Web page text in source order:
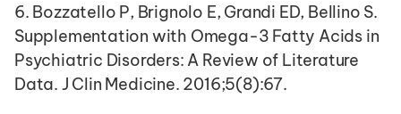
6. Bozzatello P, Brignolo E, Grandi ED, Bellino S.
Supplementation with Omega-3 Fatty Acids in
Psychiatric Disorders: A Review of Literature
Data. J Clin Medicine. 2016;5(8):67.